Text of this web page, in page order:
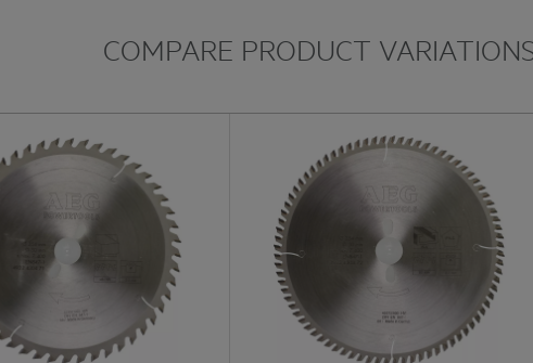
COMPARE PRODUCT